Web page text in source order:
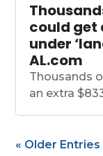
could get
under
AL.com
Thousands
an extra
« Older Entries